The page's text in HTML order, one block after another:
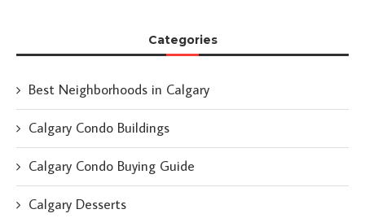
Categories
Best Neighborhoods in Calgary
Calgary Condo Buildings
Calgary Condo Buying Guide
Calgary Desserts